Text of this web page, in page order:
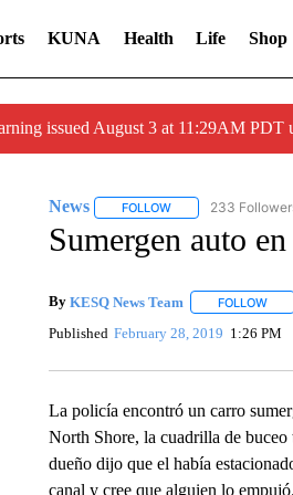
KUNA Health Life Shop
issued August 3 at 11:29AM
News FOLLOWFOLLOW "NEWS" TO
233
Sumergen auto
By KESQ News Team FOLLOW
Published February 28, 2019 1:26 PM
La policía encontró un carro
North Shore, la cuadrilla de buceo
dueño dijo que el había
canal y cree que alguien lo empujó.